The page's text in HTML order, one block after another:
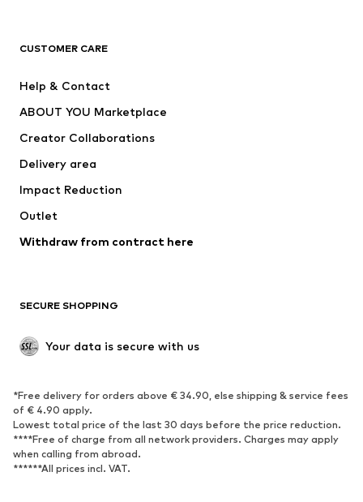
Dresses
Tops
Jackets
Underwear
Coats
Swimwear
Blazers
Jumpsuits & playsuits
Upcycling
SHOES
Sneakers
Ankle boots
High heels
Boots
Sandals
Low shoes
Sports shoes
CUSTOMER CARE
Help & Contact
ABOUT YOU Marketplace
Creator Collaborations
Delivery area
Impact Reduction
Outlet
Withdraw from contract here
SECURE SHOPPING
Your data is secure with us
*Free delivery for orders above € 34.90, else shipping & service fees
of € 4.90 apply.
Lowest total price of the last 30 days before the price reduction.
****Free of charge from all network providers. Charges may apply
when calling from abroad.
******All prices incl. VAT.